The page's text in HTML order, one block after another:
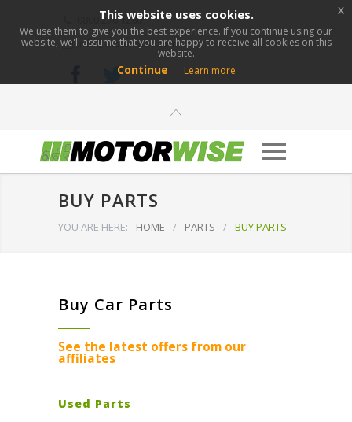
0800 276 1280
info@motorwise.com
BUY PARTS
YOU ARE HERE: HOME / PARTS / BUY PARTS
Buy Car Parts
See the latest offers from our
affiliates
Used Parts
This website uses cookies.
We use them to give you the best experience. If you continue using our
website, we'll assume that you are happy to receive all cookies on this
website.
Continue Learn more
x